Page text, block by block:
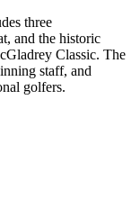
three
and the historic
Classic. The
staff, and
golfers.